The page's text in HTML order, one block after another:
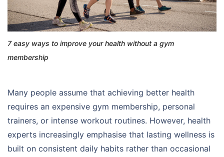
7 easy ways to improve your health without a gym
membership
Many people assume that achieving better health
requires an expensive gym membership, personal
trainers, or intense workout routines. However, health
experts increasingly emphasise that lasting wellness is
built on consistent daily habits rather than occasional